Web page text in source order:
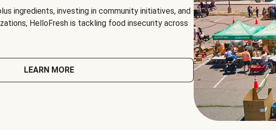
ingredients, investing in community initiatives, and
HelloFresh is tackling food insecurity across
LEARN MORE